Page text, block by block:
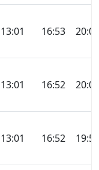
13:01 16:53 20:02
13:01 16:52 20:01
13:01 16:52 19:59